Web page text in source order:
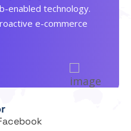
enabled technology.
e-commerce